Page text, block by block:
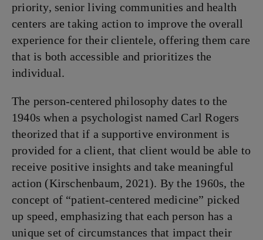
priority, senior living communities and health
centers are taking action to improve the overall
experience for their clientele, offering them care
that is both accessible and prioritizes the
individual.
The person-centered philosophy dates to the
1940s when a psychologist named Carl Rogers
theorized that if a supportive environment is
provided for a client, that client would be able to
receive positive insights and take meaningful
action (Kirschenbaum, 2021). By the 1960s, the
concept of “patient-centered medicine” picked
up speed, emphasizing that each person has a
unique set of circumstances that impact their